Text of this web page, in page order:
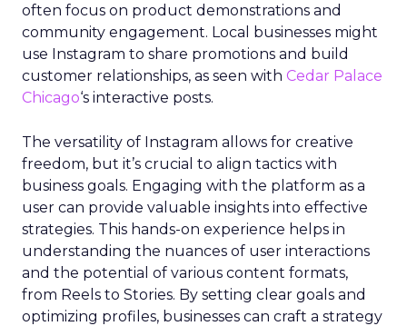
often focus on product demonstrations and
community engagement. Local businesses might
use Instagram to share promotions and build
customer relationships, as seen with Cedar Palace
Chicago‘s interactive posts.
The versatility of Instagram allows for creative
freedom, but it’s crucial to align tactics with
business goals. Engaging with the platform as a
user can provide valuable insights into effective
strategies. This hands-on experience helps in
understanding the nuances of user interactions
and the potential of various content formats,
from Reels to Stories. By setting clear goals and
optimizing profiles, businesses can craft a strategy